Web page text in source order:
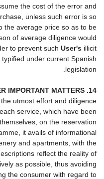
the cost of the error and
unless such error is so
the average price so as to be
of average diligence would
to prevent such User's illicit
under current Spanish
legislation.
14. OTHER IMPORTANT MATTERS
utmost effort and diligence
service, which have been
on the reservation
it avails of informational
and apartments, with the
reflect the reality of
as possible, thus avoiding
the consumer with regard to